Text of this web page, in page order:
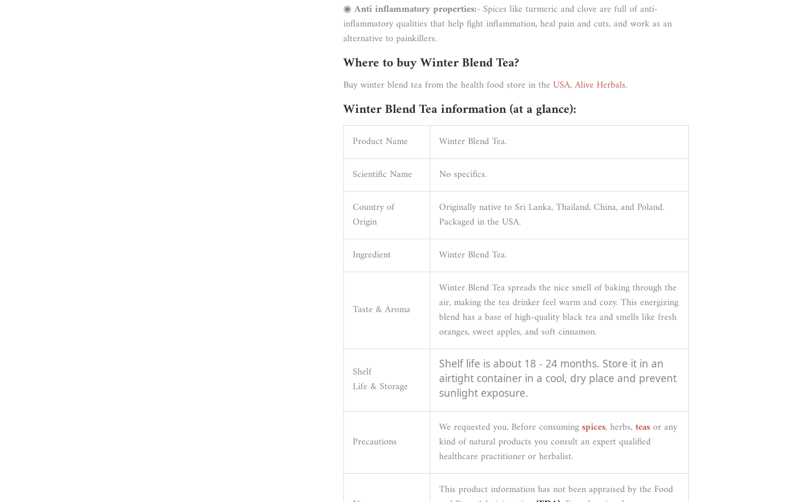
◉ Anti inflammatory properties:- Spices like turmeric and clove are full of anti-
inflammatory qualities that help fight inflammation, heal pain and cuts, and work as an
alternative to painkillers.
Where to buy Winter Blend Tea?
Buy winter blend tea from the health food store in the USA,Alive Herbals.
Winter Blend Tea information (at a glance):
Product Name
Winter Blend Tea.
Scientific Name
No specifics.
Country of
Origin
Originally native to Sri Lanka, Thailand, China, and Poland.
Packaged in the USA.
Ingredient
Winter Blend Tea.
Taste & Aroma
Winter Blend Tea spreads the nice smell of baking through the
air, making the tea drinker feel warm and cozy. This energizing
blend has a base of high-quality black tea and smells like fresh
oranges, sweet apples, and soft cinnamon.
Shelf
Life & Storage
Shelf life is about 18 - 24 months. Store it in an
airtight container in a cool, dry place and prevent
sunlight exposure.
Precautions
We requested you, Before consumingspices, herbs,teasor any
kind of natural products you consult an expert qualified
healthcare practitioner or herbalist.
This product information has not been appraised by the Food